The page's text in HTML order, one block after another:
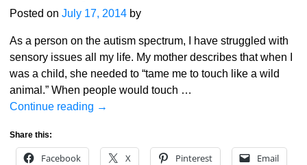
Posted on July 17, 2014 by
As a person on the autism spectrum, I have struggled with
sensory issues all my life. My mother describes that when I
was a child, she needed to “tame me to touch like a wild
animal.” When people would touch …
Continue reading →
Share this:
Facebook X Pinterest Email